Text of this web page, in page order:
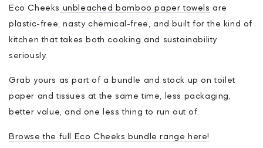
Eco Cheeks unbleached bamboo paper towels are
plastic-free, nasty chemical-free, and built for the kind of
kitchen that takes both cooking and sustainability
seriously.
Grab yours as part of a bundle and stock up on toilet
paper and tissues at the same time, less packaging,
better value, and one less thing to run out of.
Browse the full Eco Cheeks bundle range here!